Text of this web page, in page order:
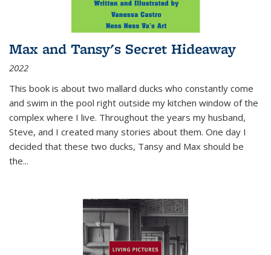
Max and Tansy's Secret Hideaway
2022
This book is about two mallard ducks who constantly come
and swim in the pool right outside my kitchen window of the
complex where I live. Throughout the years my husband,
Steve, and I created many stories about them. One day I
decided that these two ducks, Tansy and Max should be
the...